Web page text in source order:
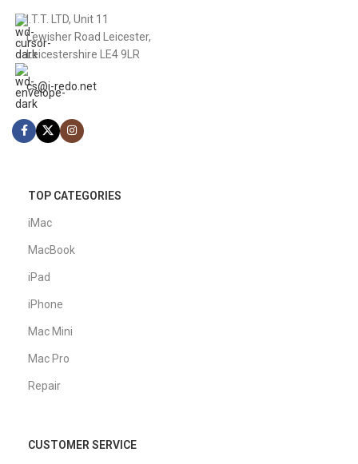
I.T.T. LTD, Unit 11
Lewisher Road Leicester,
Leicestershire LE4 9LR
cs@i-redo.net
TOP CATEGORIES
iMac
MacBook
iPad
iPhone
Mac Mini
Mac Pro
Repair
CUSTOMER SERVICE